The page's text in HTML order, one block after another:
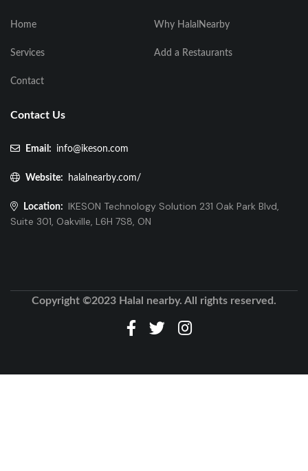
Home Why HalalNearby
Services Add a Restaurants
Contact
Contact Us
Email: info@ikeson.com
Website: halalnearby.com/
Location: IKESON Technology Solution 231 Oak Park Blvd,
Suite 301, Oakville, L6H 7S8, ON
Copyright ©2023 Halal nearby. All rights reserved.